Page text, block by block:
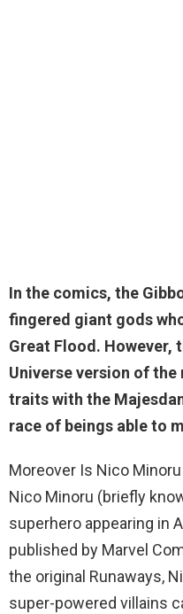
In the comics, the
fingered giant gods
Great Flood. However,
Universe version of the
traits with the
race of beings able to
Moreover Is Nico
Nico Minoru (briefly
superhero appearing in
published by Marvel
the original Runaways,
super-powered villains